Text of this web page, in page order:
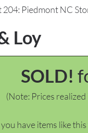
204: Piedmont NC
Loy
SOLD!
(Note: Prices
you have items like